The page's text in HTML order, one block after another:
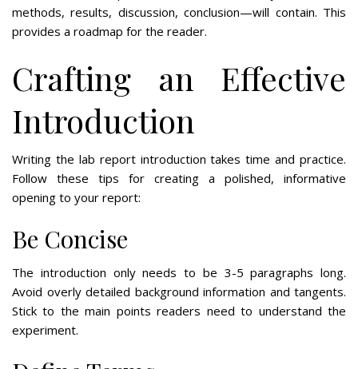
methods, results, discussion, conclusion—will contain. This
provides a roadmap for the reader.
Crafting an Effective
Introduction
Writing the lab report introduction takes time and practice.
Follow these tips for creating a polished, informative
opening to your report:
Be Concise
The introduction only needs to be 3-5 paragraphs long.
Avoid overly detailed background information and tangents.
Stick to the main points readers need to understand the
experiment.